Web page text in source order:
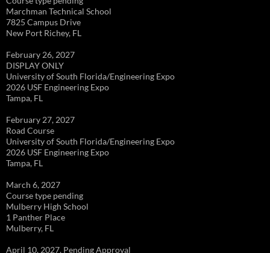
Marchman Technical School
7825 Campus Drive
New Port Richey, FL
February 26, 2027
DISPLAY ONLY
University of South Florida/Engineering Expo
2026 USF Engineering Expo
Tampa, FL
February 27, 2027
Road Course
University of South Florida/Engineering Expo
2026 USF Engineering Expo
Tampa, FL
March 6, 2027
Course type pending
Mulberry High School
1 Panther Place
Mulberry, FL
April 10, 2027, Pending Approval